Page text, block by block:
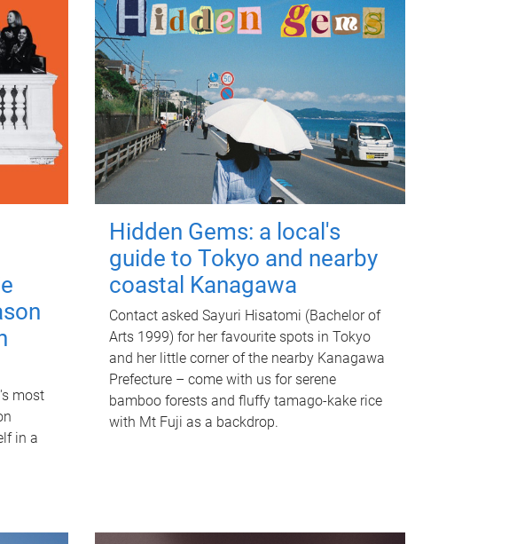
most
in a
Hidden Gems: a local's
guide to Tokyo and nearby
coastal Kanagawa
Contact asked Sayuri Hisatomi (Bachelor of
Arts 1999) for her favourite spots in Tokyo
and her little corner of the nearby Kanagawa
Prefecture – come with us for serene
bamboo forests and fluffy tamago-kake rice
with Mt Fuji as a backdrop.